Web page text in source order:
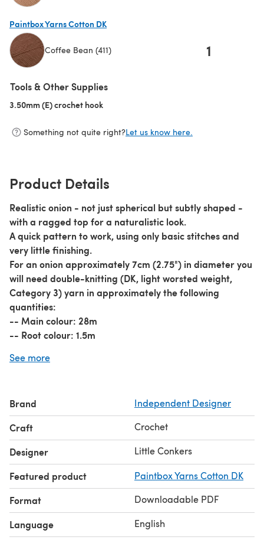
Paintbox Yarns Cotton DK
Coffee Bean (411) 1
Tools & Other Supplies
3.50mm (E) crochet hook
Something not quite right?Let us know here.
Product Details
Realistic onion - not just spherical but subtly shaped -
with a ragged top for a naturalistic look.
A quick pattern to work, using only basic stitches and
very little finishing.
For an onion approximately 7cm (2.75") in diameter you
will need double-knitting (DK, light worsted weight,
Category 3) yarn in approximately the following
quantities:
-- Main colour: 28m
-- Root colour: 1.5m
picture).
just choose whichever you prefer to use.
-- Includes both detailed 'tutorial-style' instructions
with colour photos, and an unillustrated one-page
pattern for easy printing.
-- Comes with my full support! If you have any
difficulties, please contact me.
Share your creations using#LittleConkerson your
favourite social media.
See more
Brand Independent Designer
Craft Crochet
Designer Little Conkers
Featured product Paintbox Yarns Cotton DK
Format Downloadable PDF
Language English